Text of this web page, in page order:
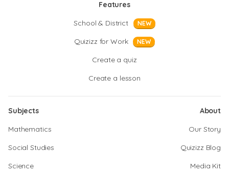
Features
School & District
NEW
Quizizz for Work NEW
Create a quiz
Create a lesson
Subjects
Mathematics
Social Studies
Science
About
Our Story
Quizizz Blog
Media Kit